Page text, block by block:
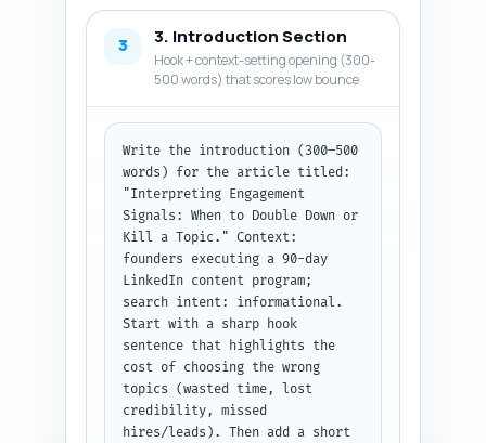
3 3. Introduction Section
Hook + context-setting opening (300-
500 words) that scores low bounce
Write the introduction (300–500
words) for the article titled:
"Interpreting Engagement
Signals: When to Double Down or
Kill a Topic." Context:
founders executing a 90-day
LinkedIn content program;
search intent: informational.
Start with a sharp hook
sentence that highlights the
cost of choosing the wrong
topics (wasted time, lost
credibility, missed
hires/leads). Then add a short